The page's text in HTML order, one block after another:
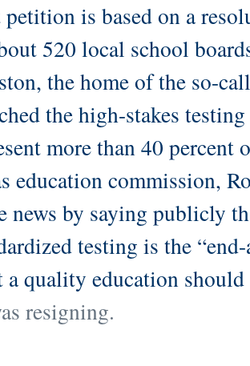
is based on a
520 local school
the home of the so-
the high-stakes
more than 40 percent
education commission,
news by saying publicly
testing is the
a quality education
resigning.